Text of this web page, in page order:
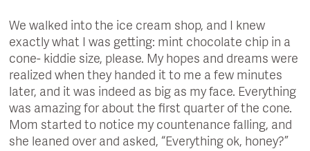
We walked into the ice cream shop, and I knew
exactly what I was getting: mint chocolate chip in a
cone- kiddie size, please. My hopes and dreams were
realized when they handed it to me a few minutes
later, and it was indeed as big as my face. Everything
was amazing for about the first quarter of the cone.
Mom started to notice my countenance falling, and
she leaned over and asked, “Everything ok, honey?”